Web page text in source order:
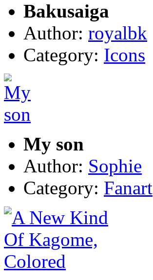
Bakusaiga
Author: royalbk
Category: Icons
My son
Author: Sophie
Category: Fanart